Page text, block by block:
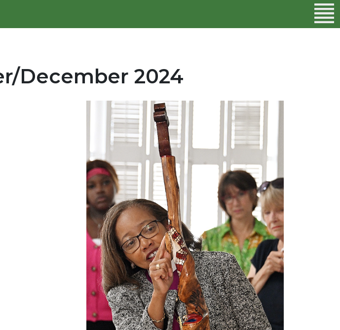
December 2024